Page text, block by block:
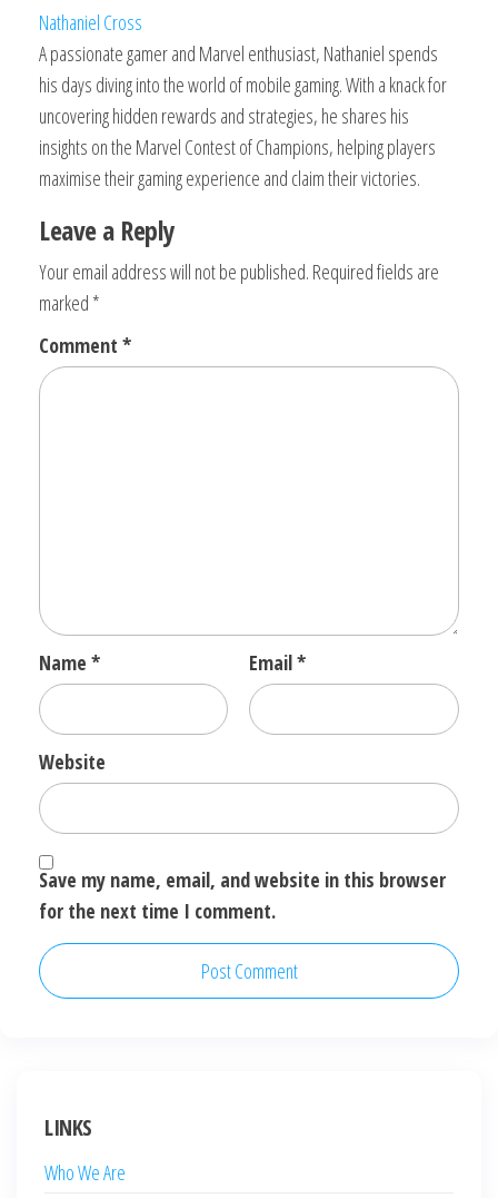
Nathaniel Cross
A passionate gamer and Marvel enthusiast, Nathaniel spends
his days diving into the world of mobile gaming. With a knack for
uncovering hidden rewards and strategies, he shares his
insights on the Marvel Contest of Champions, helping players
maximise their gaming experience and claim their victories.
Leave a Reply
Your email address will not be published. Required fields are
marked *
Comment *
Name * Email*
Website
Save my name, email, and website in this browser
for the next time I comment.
LINKS
Who We Are